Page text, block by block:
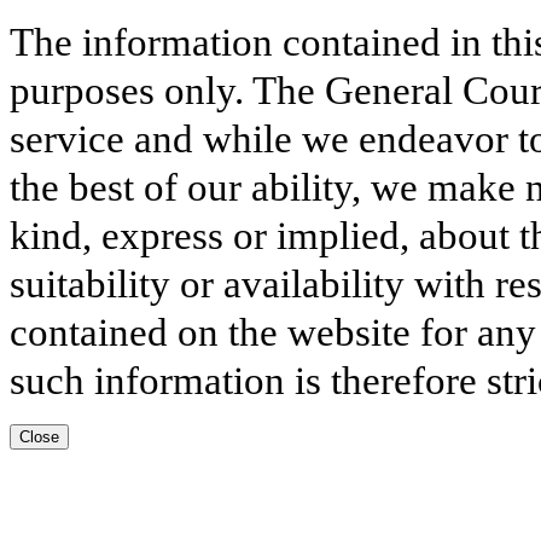
The information contained in
purposes only. The General
service and while we endeavor
the best of our ability, we make
kind, express or implied, about
suitability or availability with
contained on the website for
such information is therefore
Close